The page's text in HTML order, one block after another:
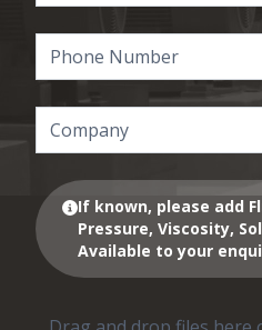
If known, please add
Pressure, Viscosity,
Available to your